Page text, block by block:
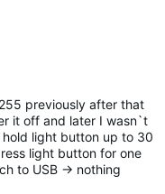
previously after that
it off and later I wasn`t
light button up to 30
light button for one
to USB -> nothing